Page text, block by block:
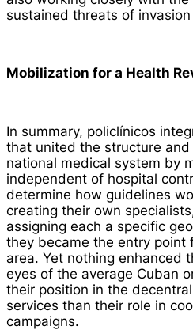
sustained threats of
Mobilization for a Health
In summary, policlínicos
that united the structure
national medical system by
independent of hospital
determine how guidelines
creating their own
assigning each a specific
they became the entry point
area. Yet nothing enhanced
eyes of the average Cuban
their position in the
services than their role in
campaigns.